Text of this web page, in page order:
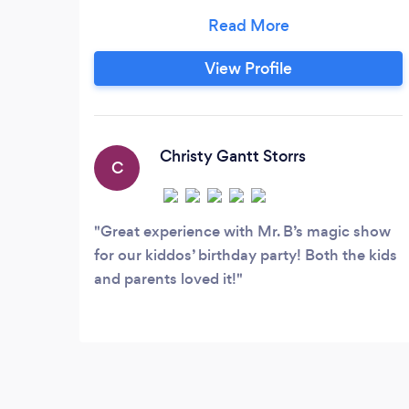
libraries everywhere. Brandon's amazing
magic skills have won him Birmingham
Magician of the Year four times and
in wonder!
View Profile
C
Christy Gantt Storrs
Great experience with Mr. B’s magic show
for our kiddos’ birthday party! Both the kids
and parents loved it!